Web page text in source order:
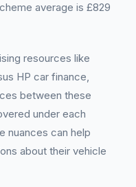
average is £829
resources like
HP car finance,
between these
under each
nuances can help
about their vehicle